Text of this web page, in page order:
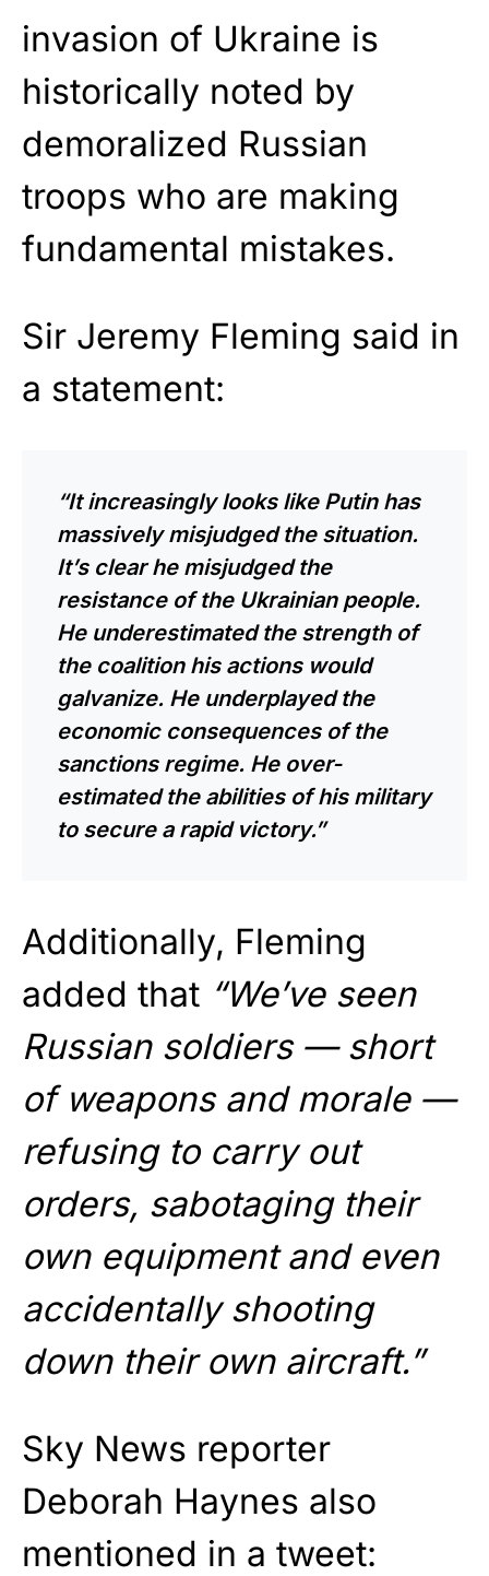
invasion of Ukraine is
historically noted by
demoralized Russian
troops who are making
fundamental mistakes.
Sir Jeremy Fleming said in
a statement:
“It increasingly looks like Putin has
massively misjudged the situation.
It’s clear he misjudged the
resistance of the Ukrainian people.
He underestimated the strength of
the coalition his actions would
galvanize. He underplayed the
economic consequences of the
sanctions regime. He over-
estimated the abilities of his military
to secure a rapid victory.”
Additionally, Fleming
added that “We’ve seen
Russian soldiers — short
of weapons and morale —
refusing to carry out
orders, sabotaging their
own equipment and even
accidentally shooting
down their own aircraft.”
Sky News reporter
Deborah Haynes also
mentioned in a tweet: